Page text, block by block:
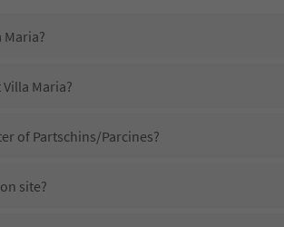
Maria?
of Partschins/Parcines?
site?